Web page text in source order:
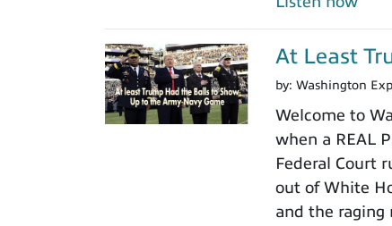
At Least
by: Washington
Welcome to
when a REAL
Federal Court
out of White
and the raging